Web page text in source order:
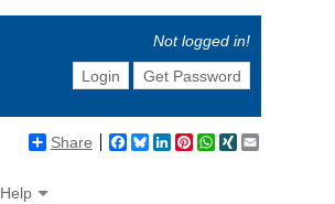
Not logged in!
Login
Get Password
Share Facebook
BlueskyLinkedIn
Pinterest
WhatsApp
XING
Help